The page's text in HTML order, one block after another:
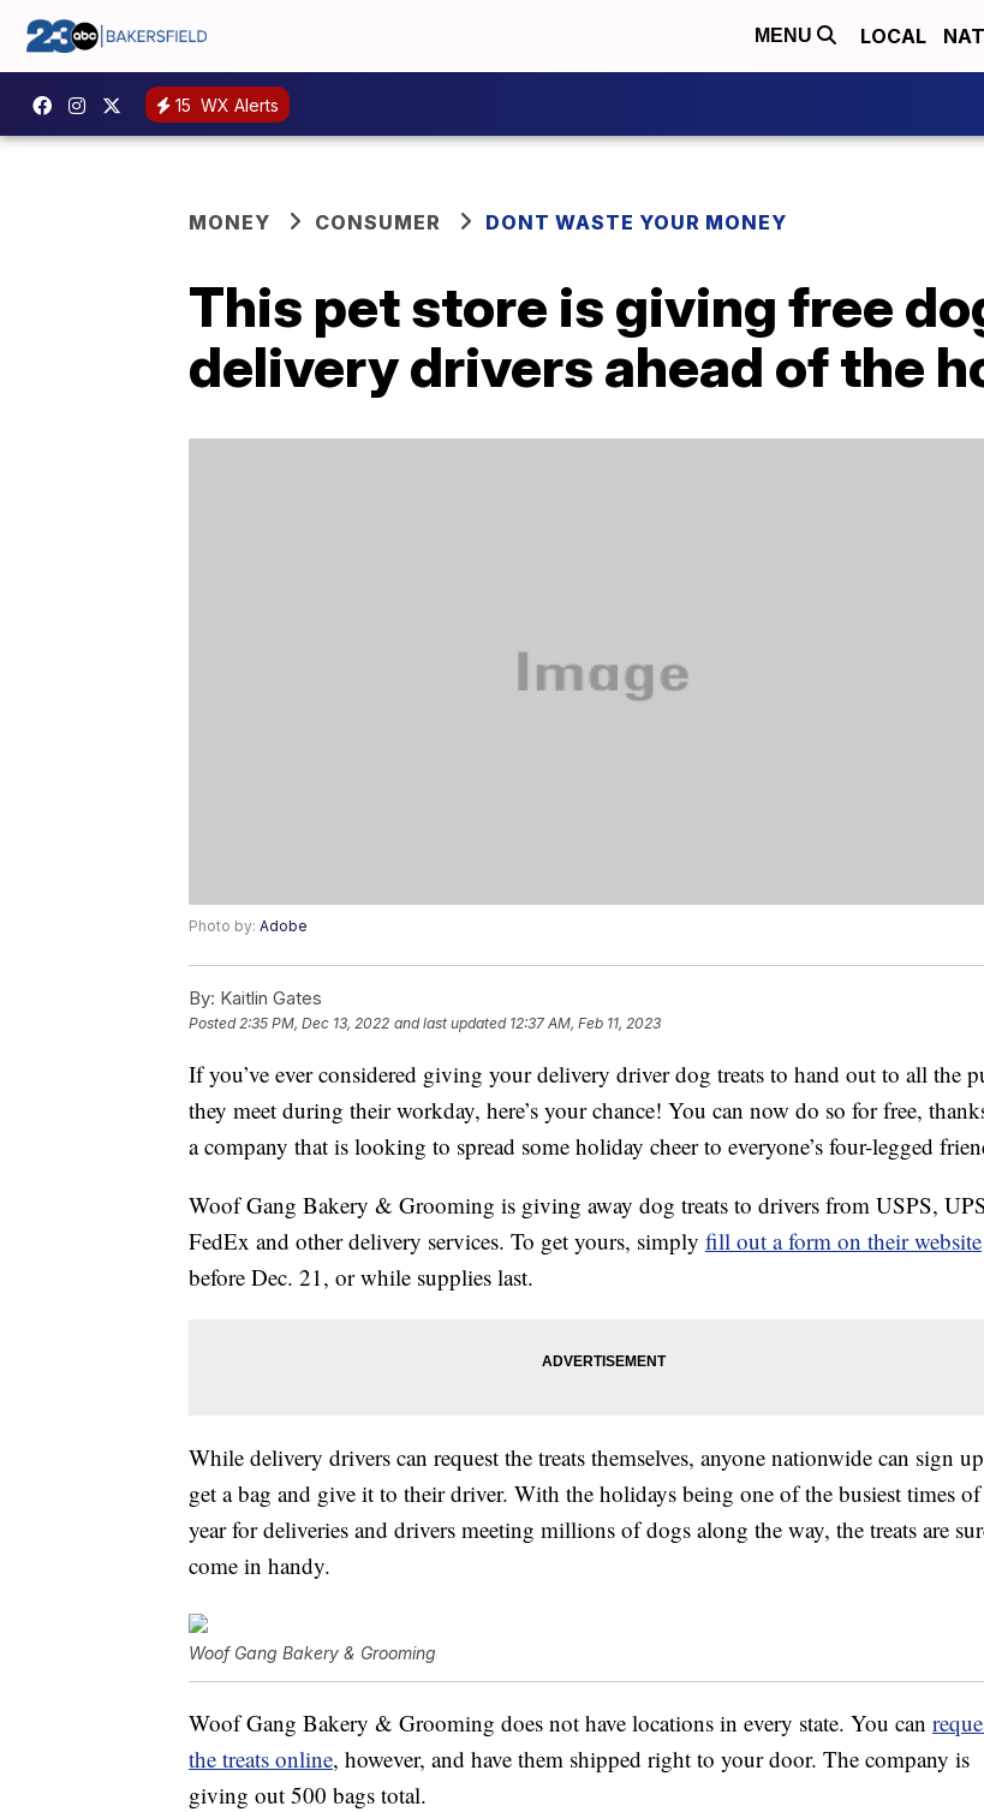
MENU LOCAL
15 WX Alerts
MONEY CONSUMER DONT WASTE YOUR MONEY
This pet store is giving free
delivery drivers ahead of the
Photo by: Adobe
By: Kaitlin Gates
Posted2:35 PM, Dec 13, 2022 and last updated 12:37 AM, Feb 11, 2023
If you’ve ever considered giving your delivery driver dog treats to hand out to all the
they meet during their workday, here’s your chance! You can now do so for free,
a company that is looking to spread some holiday cheer to everyone’s four-legged
Woof Gang Bakery & Grooming is giving away dog treats to drivers from USPS,
FedEx and other delivery services. To get yours, simply fill out a form on their website
before Dec. 21, or while supplies last.
While delivery drivers can request the treats themselves, anyone nationwide can sign
get a bag and give it to their driver. With the holidays being one of the busiest times
year for deliveries and drivers meeting millions of dogs along the way, the treats are
come in handy.
Woof Gang Bakery & Grooming
Woof Gang Bakery & Grooming does not have locations in every state. You can
the treats online, however, and have them shipped right to your door. The company is
giving out 500 bags total.